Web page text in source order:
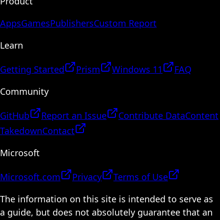
AppsGamesPublishersCustom Report
Learn
Getting Started Prism Windows 11
FAQ
Community
GitHub Report an Issue Contribute DataContent
TakedownContact
Microsoft
Microsoft.com Privacy
Terms of Use
The information on this site is intended to serve as
a guide, but does not absolutely guarantee that an